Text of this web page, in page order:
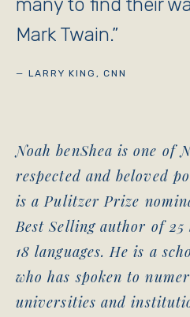
many to find their
Mark Twain.”
— LARRY KING, CNN
Noah benShea is one of
respected and beloved
is a Pulitzer Prize
Best Selling author of
18 languages. He is a
who has spoken to
universities and